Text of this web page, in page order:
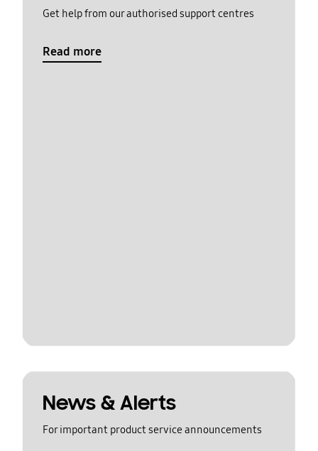
Get help from our authorised support centres
Read more
News & Alerts
For important product service announcements